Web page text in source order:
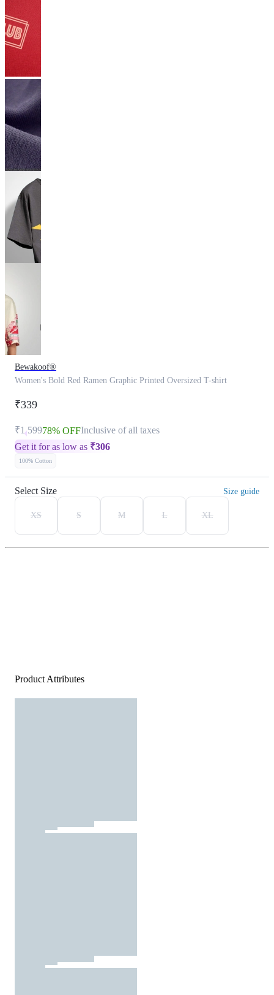
Bewakoof®
Women's Bold Red Ramen Graphic Printed Oversized T-shirt
₹339
₹1,59978% OFFInclusive of all taxes
Get it for as low as ₹306
100% Cotton
Select Size Size guide
XS S M L XL
Product Attributes